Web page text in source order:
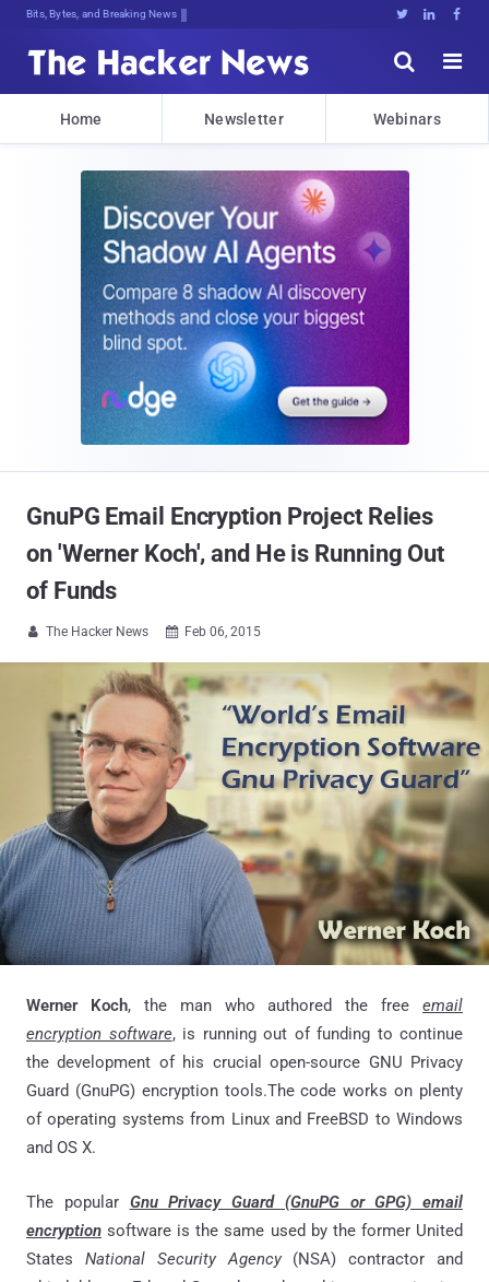
Bits, Bytes, and Breaking News   


Home Newsletter Webinars
GnuPG Email Encryption Project Relies
on 'Werner Koch', and He is Running Out
of Funds
 The Hacker News  Feb 06, 2015
Werner Koch, the man who authored the free email
encryption software, is running out of funding to continue
the development of his crucial open-source GNU Privacy
Guard (GnuPG) encryption tools.The code works on plenty
of operating systems from Linux and FreeBSD to Windows
and OS X.
The popular Gnu Privacy Guard (GnuPG or GPG) email
encryption software is the same used by the former United
States National Security Agency(NSA) contractor and